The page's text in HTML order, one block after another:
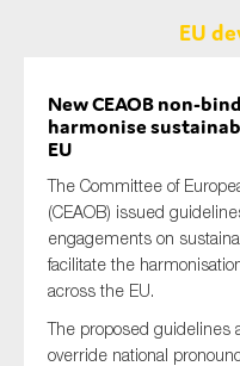
EU
New CEAOB non-
harmonise
EU
The Committee of
(CEAOB) issued
engagements on
facilitate the
across the EU.
The proposed guidelines
override national